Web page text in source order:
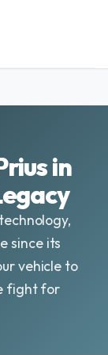
in
since its
vehicle to
fight for